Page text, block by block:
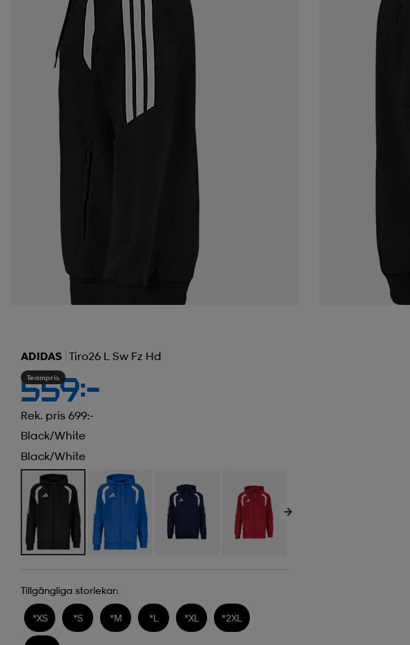
ADIDAS Tiro26 L Sw Fz Hd
Teampris
559:-
Rek. pris 699:-
Black/white
Black/white
Tillgängliga storlekar:
*XS *S *M *L *XL *2XL